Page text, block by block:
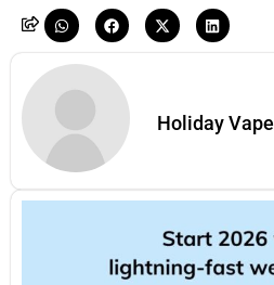
Holiday Vape